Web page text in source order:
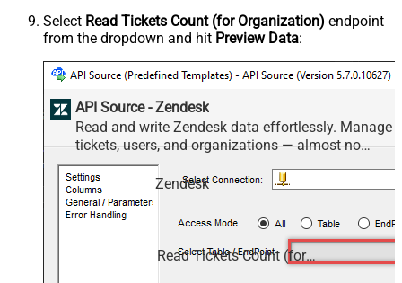
Select Read Tickets Count (for Organization) endpoint
from the dropdown and hit Preview Data:
API Source - Zendesk
Read and write Zendesk data effortlessly. Manage
tickets, users, and organizations — almost no
coding required.
Zendesk
Read Tickets Count (for Organization)